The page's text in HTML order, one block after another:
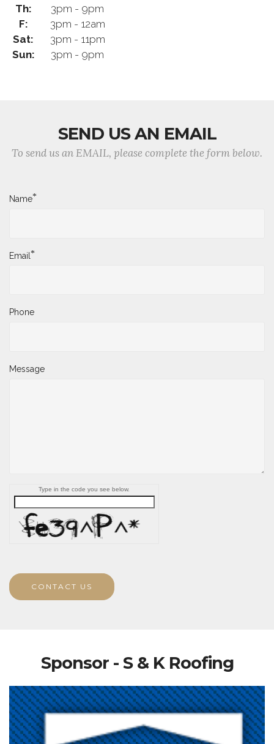
Th:
3pm - 9pm
F:
3pm - 12am
Sat:
3pm - 11pm
Sun:
3pm - 9pm
SEND US AN EMAIL
To send us an EMAIL, please complete the form below.
Name*
Email*
Phone
Message
Type in the code you see below.
CONTACT US
Sponsor - S & K Roofing